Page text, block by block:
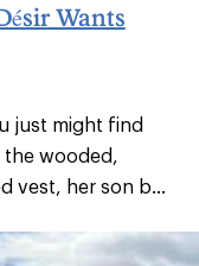
Wants
just might find
wooded,
vest, her son b...